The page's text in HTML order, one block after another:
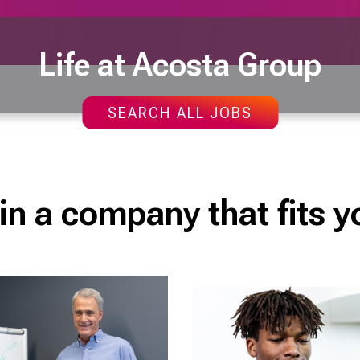
Life at Acosta Group
SEARCH ALL JOBS
a company that fits